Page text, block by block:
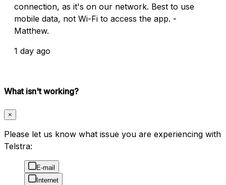
connection, as it's on our network. Best to use
mobile data, not Wi-Fi to access the app. -
Matthew.
1 day ago
What isn't working?
×
Please let us know what issue you are experiencing with
Telstra:
E-mail
Internet